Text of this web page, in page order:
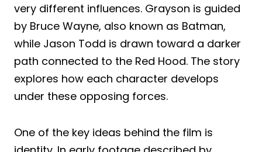
very different influences. Grayson is guided
by Bruce Wayne, also known as Batman,
while Jason Todd is drawn toward a darker
path connected to the Red Hood. The story
explores how each character develops
under these opposing forces.
One of the key ideas behind the film is